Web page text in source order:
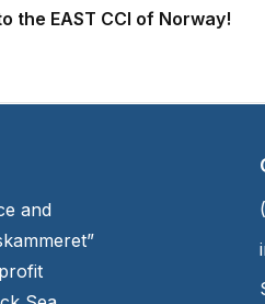
the EAST CCI of Norway!
and